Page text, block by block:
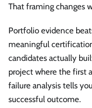
That framing changes
Portfolio evidence
meaningful
candidates actually
project where the first
failure analysis tells
successful outcome.